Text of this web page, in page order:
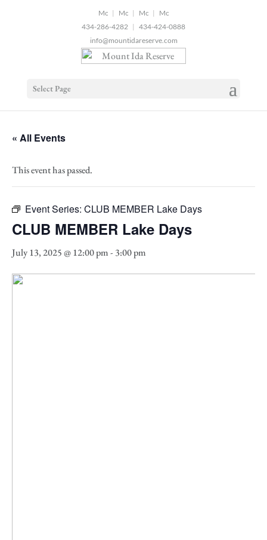
| |
|
434-286-4282 | 434-424-0888
info@mountidareserve.com
Select Page
« All Events
This event has passed.
Event Series: CLUB MEMBER Lake Days
CLUB MEMBER Lake Days
July 13, 2025 @ 12:00 pm- 3:00 pm